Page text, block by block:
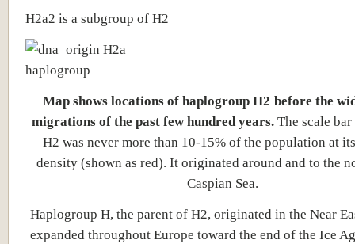
H2a2 is a subgroup of H2
Map shows locations of haplogroup H2 before the
migrations of the past few hundred years. The scale
H2 was never more than 10-15% of the population at
density (shown as red). It originated around and to the
Caspian Sea.
Haplogroup H, the parent of H2, originated in the Near
expanded throughout Europe toward the end of the Ice